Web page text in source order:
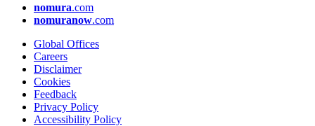
nomura.com
nomuranow.com
Global Offices
Careers
Disclaimer
Cookies
Feedback
Privacy Policy
Accessibility Policy